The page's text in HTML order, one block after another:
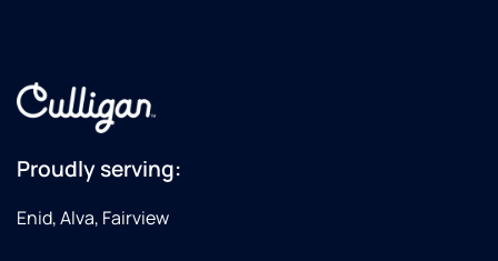
Proudly serving:
Enid, Alva, Fairview